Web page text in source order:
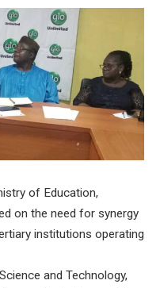
of Education,
on the need for synergy
institutions operating
and Technology,